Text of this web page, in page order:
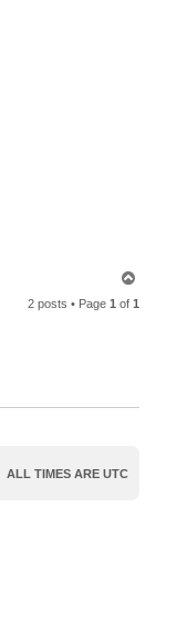
p
2 posts • Page1 of1
ALL TIMES AREUTC